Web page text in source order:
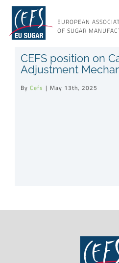
Skip
content
EUROPEAN
OF SUGAR
About sugar
About us
CEFS position on
Adjustment
By Cefs | May 13th, 2025